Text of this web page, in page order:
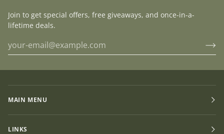
Join to get special offers, free giveaways, and once-in-a-
lifetime deals.
MAIN MENU
LINKS